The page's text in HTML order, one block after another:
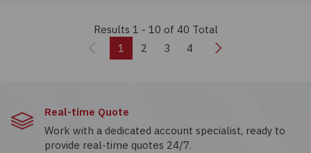
Results 1 - 10 of 40 Total
Previous
1 2 3 4 Next
Real-time Quote
Work with a dedicated account specialist, ready to
provide real-time quotes 24/7.